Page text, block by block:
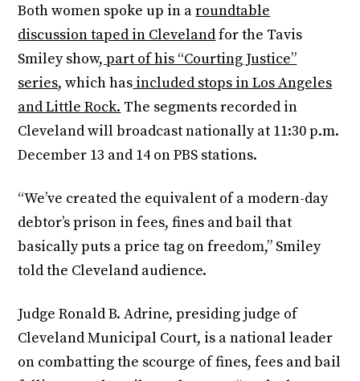
Both women spoke up in aroundtable
discussion taped in Clevelandfor the Tavis
Smiley show, part of his “Courting Justice”
series, which has included stops in Los Angeles
and Little Rock. The segments recorded in
Cleveland will broadcast nationally at 11:30 p.m.
December 13 and 14 on PBS stations.
“We’ve created the equivalent of a modern-day
debtor’s prison in fees, fines and bail that
basically puts a price tag on freedom,” Smiley
told the Cleveland audience.
Judge Ronald B. Adrine, presiding judge of
Cleveland Municipal Court, is a national leader
on combatting the scourge of fines, fees and bail